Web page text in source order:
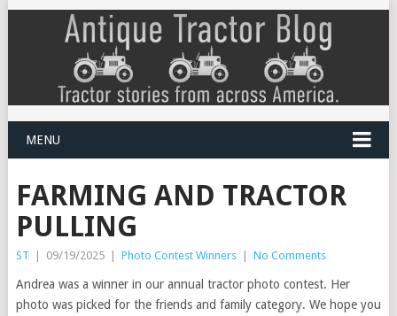
MENU
FARMING AND TRACTOR
PULLING
ST | 09/19/2025 | Photo Contest Winners | No Comments
Andrea was a winner in our annual tractor photo contest. Her
photo was picked for the friends and family category. We hope you